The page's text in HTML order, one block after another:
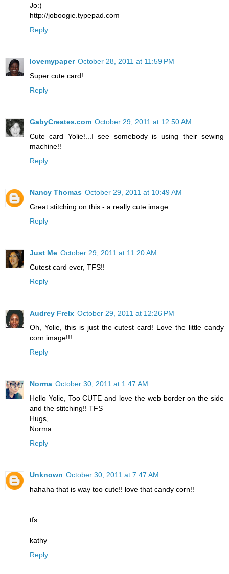
Jo:)
http://joboogie.typepad.com
Reply
lovemypaper October 28, 2011 at 11:59 PM
Super cute card!
Reply
GabyCreates.com October 29, 2011 at 12:50 AM
Cute card Yolie!...I see somebody is using their sewing
machine!!
Reply
Nancy Thomas October 29, 2011 at 10:49 AM
Great stitching on this - a really cute image.
Reply
Just Me October 29, 2011 at 11:20 AM
Cutest card ever, TFS!!
Reply
Audrey Frelx October 29, 2011 at 12:26 PM
Oh, Yolie, this is just the cutest card! Love the little candy
corn image!!!
Reply
Norma October 30, 2011 at 1:47 AM
Hello Yolie, Too CUTE and love the web border on the side
and the stitching!! TFS
Hugs,
Norma
Reply
Unknown October 30, 2011 at 7:47 AM
hahaha that is way too cute!! love that candy corn!!
tfs
kathy
Reply